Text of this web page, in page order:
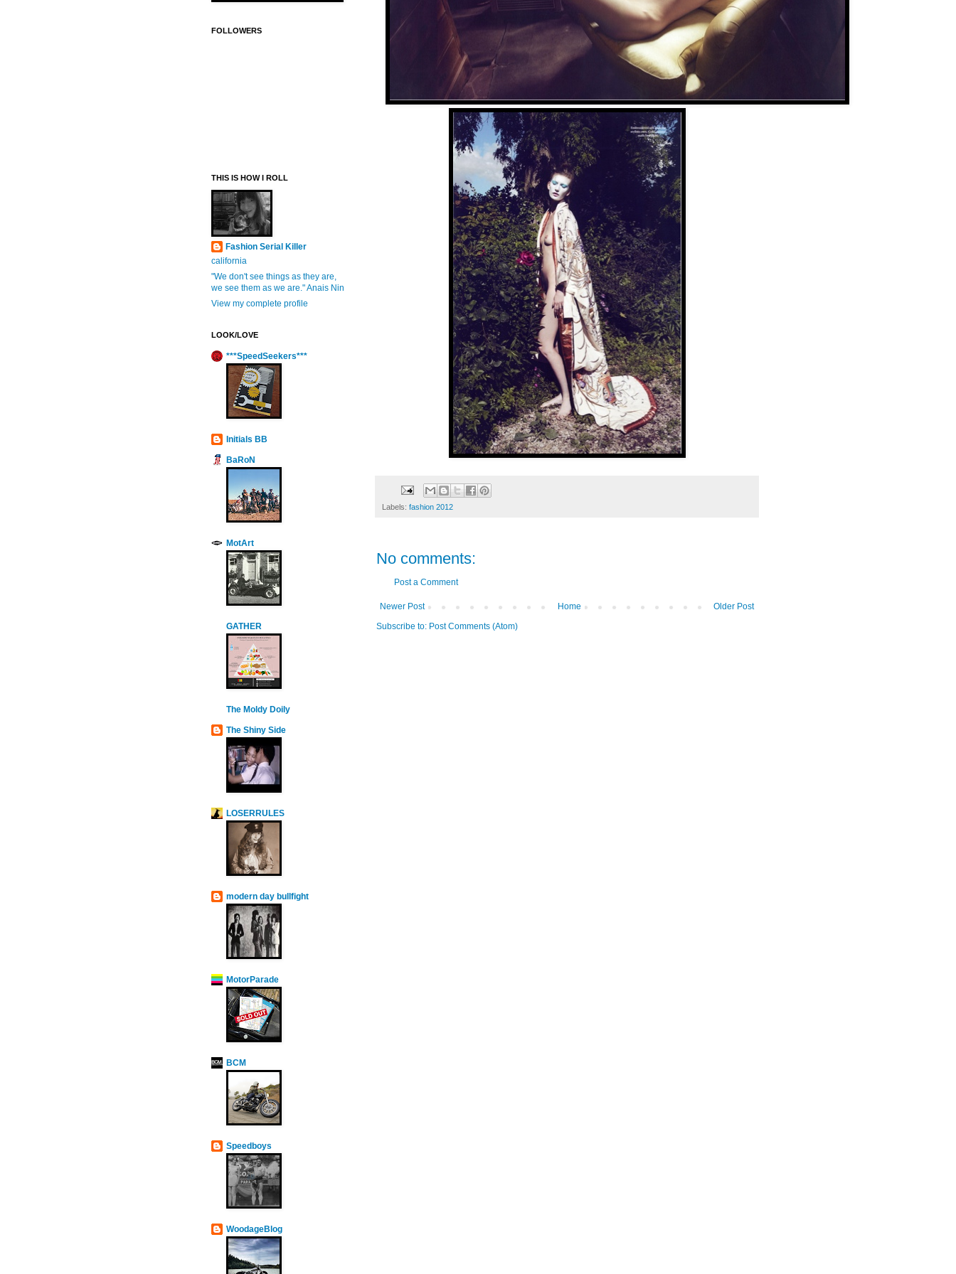
Labels: fashion 2012
No comments:
Post a Comment
Newer Post Older Post
Home
Subscribe to: Post Comments (Atom)
FOLLOWERS
THIS IS HOW I ROLL
Fashion Serial Killer
california
"We don't see things as they are,
we see them as we are." Anais Nin
View my complete profile
LOOK/LOVE
***SpeedSeekers***
Initials BB
BaRoN
MotArt
GATHER
The Moldy Doily
The Shiny Side
LOSERRULES
modern day bullfight
MotorParade
BCM
Speedboys
WoodageBlog